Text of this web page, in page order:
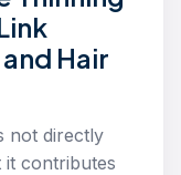
Hair
not directly
it contributes